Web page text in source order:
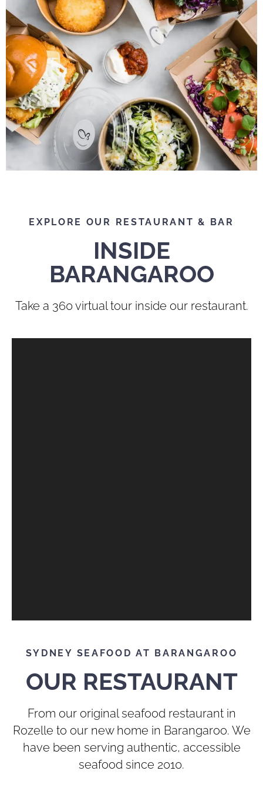
EXPLORE OUR RESTAURANT & BAR
INSIDE
BARANGAROO
Take a 360 virtual tour inside our restaurant.
SYDNEY SEAFOOD AT BARANGAROO
OUR RESTAURANT
From our original seafood restaurant in
Rozelle to our new home in Barangaroo. We
have been serving authentic, accessible
seafood since 2010.